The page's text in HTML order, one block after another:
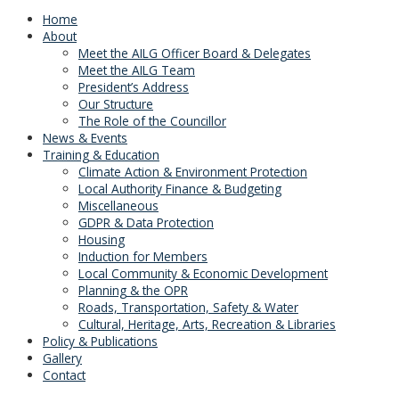
Home
About
Meet the AILG Officer Board & Delegates
Meet the AILG Team
President’s Address
Our Structure
The Role of the Councillor
News & Events
Training & Education
Climate Action & Environment Protection
Local Authority Finance & Budgeting
Miscellaneous
GDPR & Data Protection
Housing
Induction for Members
Local Community & Economic Development
Planning & the OPR
Roads, Transportation, Safety & Water
Cultural, Heritage, Arts, Recreation & Libraries
Policy & Publications
Gallery
Contact